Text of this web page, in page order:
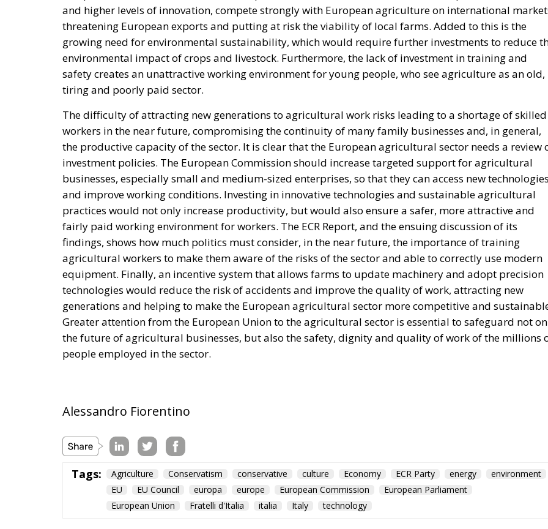
and higher levels of innovation, compete strongly with European agriculture on international
threatening European exports and putting at risk the viability of local farms. Added to this is the
growing need for environmental sustainability, which would require further investments to reduce
environmental impact of crops and livestock. Furthermore, the lack of investment in training and
safety creates an unattractive working environment for young people, who see agriculture as an old,
tiring and poorly paid sector.
The difficulty of attracting new generations to agricultural work risks leading to a shortage of skilled
workers in the near future, compromising the continuity of many family businesses and, in general,
the productive capacity of the sector. It is clear that the European agricultural sector needs a review
investment policies. The European Commission should increase targeted support for agricultural
businesses, especially small and medium-sized enterprises, so that they can access new technologies
and improve working conditions. Investing in innovative technologies and sustainable agricultural
practices would not only increase productivity, but would also ensure a safer, more attractive and
fairly paid working environment for workers. The ECR Report, and the ensuing discussion of its
findings, shows how much politics must consider, in the near future, the importance of training
agricultural workers to make them aware of the risks of the sector and able to correctly use modern
equipment. Finally, an incentive system that allows farms to update machinery and adopt precision
technologies would reduce the risk of accidents and improve the quality of work, attracting new
generations and helping to make the European agricultural sector more competitive and
Greater attention from the European Union to the agricultural sector is essential to safeguard not
the future of agricultural businesses, but also the safety, dignity and quality of work of the millions
people employed in the sector.
Alessandro Fiorentino
Tags: Agriculture Conservatism conservative culture Economy ECR Party energy
environment
EU
EU Council europa europe European Commission
European Parliament
European Union
Fratelli d'Italia italia Italy technology